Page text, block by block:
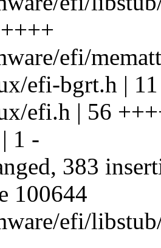
efi/
efi-bgrt.h |
efi.h | 56
1 -
383
100644
efi/